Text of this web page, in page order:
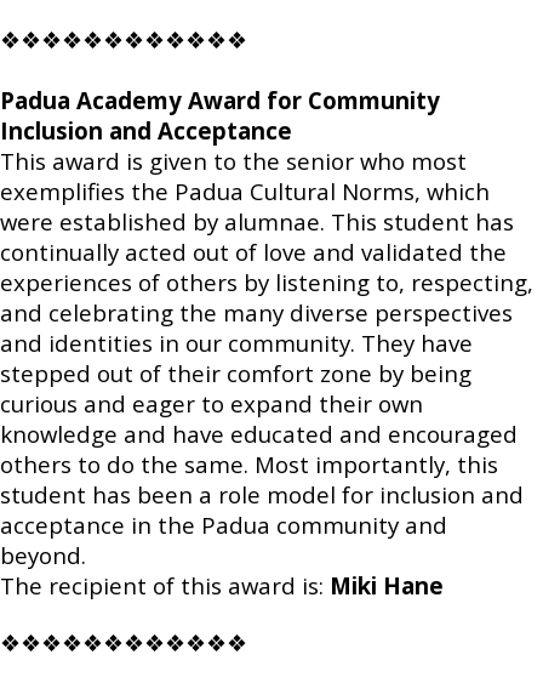
❖❖❖❖❖❖❖❖❖❖❖❖
Padua Academy Award for Community
Inclusion and Acceptance
This award is given to the senior who most
exemplifies the Padua Cultural Norms, which
were established by alumnae. This student has
continually acted out of love and validated the
experiences of others by listening to, respecting,
and celebrating the many diverse perspectives
and identities in our community. They have
stepped out of their comfort zone by being
curious and eager to expand their own
knowledge and have educated and encouraged
others to do the same. Most importantly, this
student has been a role model for inclusion and
acceptance in the Padua community and
beyond.
The recipient of this award is: Miki Hane
❖❖❖❖❖❖❖❖❖❖❖❖